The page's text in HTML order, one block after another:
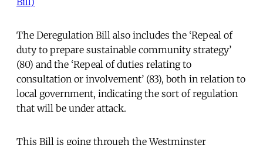
The Deregulation Bill also includes the ‘Repeal of
duty to prepare sustainable community strategy’
(80) and the ‘Repeal of duties relating to
consultation or involvement’ (83), both in relation to
local government, indicating the sort of regulation
that will be under attack.
This Bill is going through the Westminster